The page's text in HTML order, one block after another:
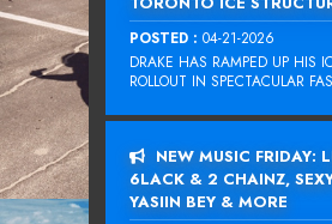
POSTED : 04-21-2026
DRAKE HAS RAMPED UP HIS
ROLLOUT IN SPECTACULAR
NEW MUSIC FRIDAY:
6LACK & 2 CHAINZ,
YASIIN BEY & MORE